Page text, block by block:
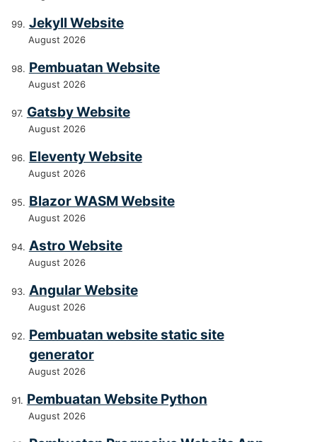
Jekyll Website
August 2026
Pembuatan Website
August 2026
Gatsby Website
August 2026
Eleventy Website
August 2026
Blazor WASM Website
August 2026
Astro Website
August 2026
Angular Website
August 2026
Pembuatan website static site
generator
August 2026
Pembuatan Website Python
August 2026